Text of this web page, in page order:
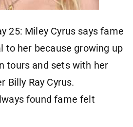
25: Miley Cyrus says fame
to her because growing up
tours and sets with her
Billy Ray Cyrus.
found fame felt